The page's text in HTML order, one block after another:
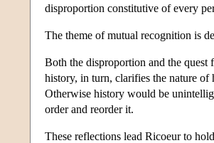
disproportion constitutive of every
The theme of mutual recognition is
Both the disproportion and the quest
history, in turn, clarifies the nature of
Otherwise history would be
order and reorder it.
These reflections lead Ricoeur to